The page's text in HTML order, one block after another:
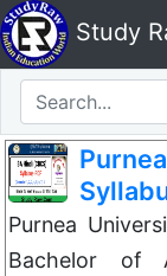
Study
Purnea
Bachelor of